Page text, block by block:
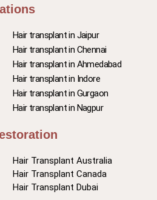
Hair transplant in Jaipur
Hair transplant in Chennai
Hair transplant in Ahmedabad
Hair transplant in Indore
Hair transplant in Gurgaon
Hair transplant in Nagpur
Hair Transplant Australia
Hair Transplant Canada
Hair Transplant Dubai